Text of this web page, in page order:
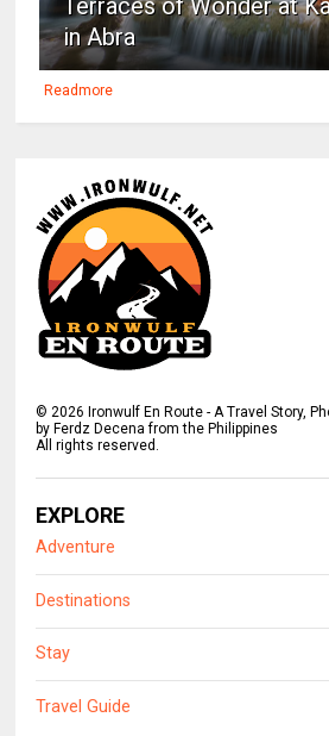
Terraces of Wonder at
in Abra
Readmore
©2026 Ironwulf En Route - A Travel Story,
by Ferdz Decena from the Philippines
All rights reserved.
EXPLORE
Adventure
Destinations
Stay
Travel Guide